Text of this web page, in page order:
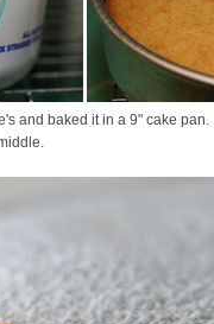
and baked it in a 9" cake pan.